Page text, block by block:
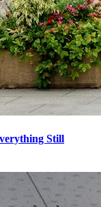
Still